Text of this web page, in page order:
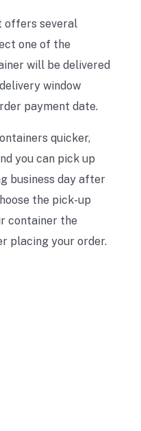
offers several
one of the
will be delivered
window
payment date.
quicker,
you can pick up
business day after
the pick-up
container the
placing your order.